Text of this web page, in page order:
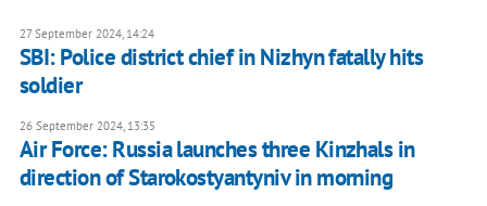
27 September 2024, 14:24
SBI: Police district chief in Nizhyn fatally hits
soldier
26 September 2024, 13:35
Air Force: Russia launches three Kinzhals in
direction of Starokostyantyniv in morning